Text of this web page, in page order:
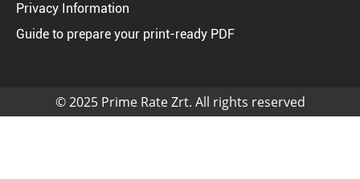
Privacy Information
Guide to prepare your print-ready PDF
© 2025 Prime Rate Zrt. All rights reserved